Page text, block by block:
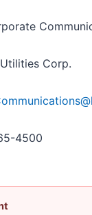
Corp.
4500